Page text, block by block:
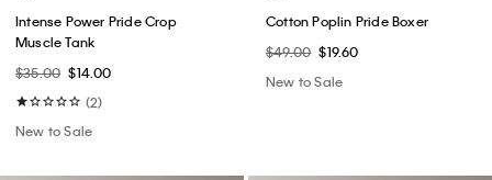
Intense Power Pride Crop
Muscle Tank
$35.00 $14.00
(2)
New to Sale
Cotton Poplin Pride Boxer
$49.00 $19.60
New to Sale